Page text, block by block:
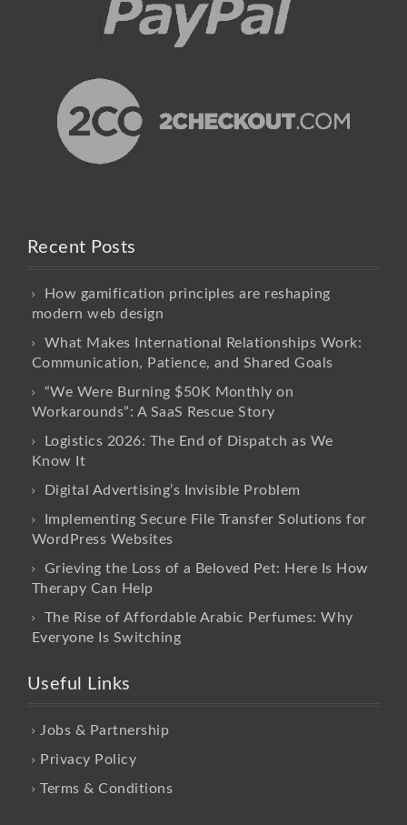
Recent Posts
How gamification principles are reshaping
modern web design
What Makes International Relationships Work:
Communication, Patience, and Shared Goals
“We Were Burning $50K Monthly on
Workarounds”: A SaaS Rescue Story
Logistics 2026: The End of Dispatch as We
Know It
Digital Advertising’s Invisible Problem
Implementing Secure File Transfer Solutions for
WordPress Websites
Grieving the Loss of a Beloved Pet: Here Is How
Therapy Can Help
The Rise of Affordable Arabic Perfumes: Why
Everyone Is Switching
Useful Links
Jobs & Partnership
Privacy Policy
Terms & Conditions